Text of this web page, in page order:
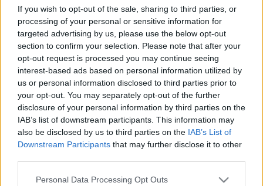
If you wish to opt-out of the sale, sharing to third parties, or
processing of your personal or sensitive information for
targeted advertising by us, please use the below opt-out
section to confirm your selection. Please note that after your
opt-out request is processed you may continue seeing
interest-based ads based on personal information utilized by
us or personal information disclosed to third parties prior to
your opt-out. You may separately opt-out of the further
disclosure of your personal information by third parties on the
IAB’s list of downstream participants. This information may
also be disclosed by us to third parties on the IAB’s List of
Downstream Participants that may further disclose it to other
Personal Data Processing Opt Outs
e
a
r
c
h
f
o
r
:
E
A
H
LATEST POSTS
a